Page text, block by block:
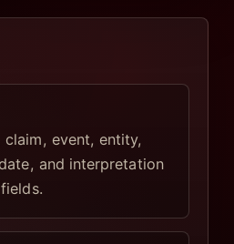
claim, event, entity,
and interpretation